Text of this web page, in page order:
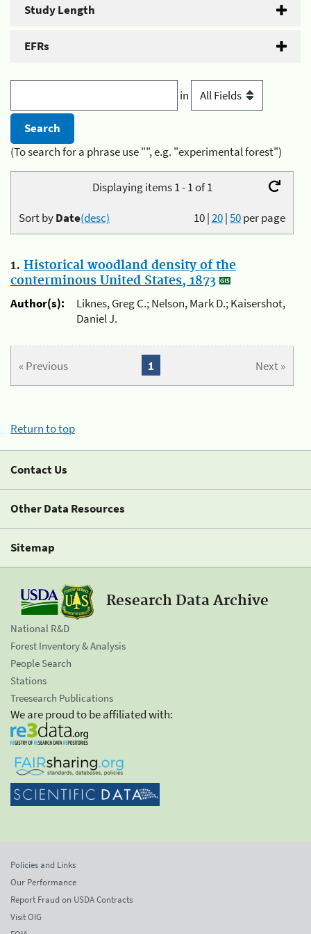
Study Length
EFRs
in
(To search for a phrase use "", e.g. "experimental forest")
Displaying items 1 - 1 of 1
10|20|50per page
Sort byDate(desc)
1. Historical woodland density of the
conterminous United States, 1873
Author(s):
Liknes, Greg C.; Nelson, Mark D.; Kaisershot,
Daniel J.
« Previous Next »
1
Return to top
Contact Us
Other Data Resources
Sitemap
Research Data Archive
National R&D
Forest Inventory & Analysis
People Search
Stations
Treesearch Publications
We are proud to be affiliated with:
Policies and Links
Our Performance
Report Fraud on USDA Contracts
Visit OIG